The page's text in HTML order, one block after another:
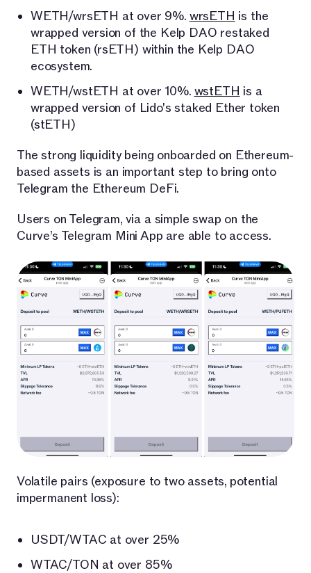
WETH/wrsETH at over 9%. wrsETH is the
wrapped version of the Kelp DAO restaked
ETH token (rsETH) within the Kelp DAO
ecosystem.
WETH/wstETH at over 10%. wstETH is a
wrapped version of Lido's staked Ether token
(stETH)
The strong liquidity being onboarded on Ethereum-
based assets is an important step to bring onto
Telegram the Ethereum DeFi.
Users on Telegram, via a simple swap on the
Curve’s Telegram Mini App are able to access.
Volatile pairs (exposure to two assets, potential
impermanent loss):
USDT/WTAC at over 25%
WTAC/TON at over 85%